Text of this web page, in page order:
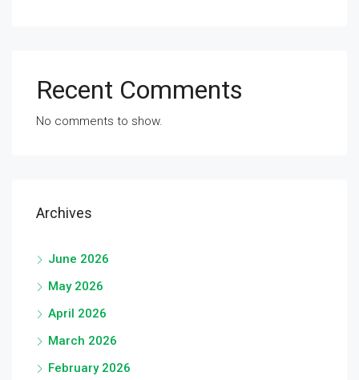
Recent Comments
No comments to show.
Archives
June 2026
May 2026
April 2026
March 2026
February 2026